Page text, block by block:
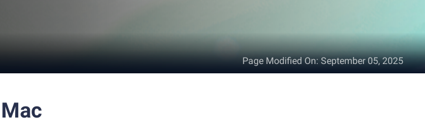
Page Modified On:September 05, 2025